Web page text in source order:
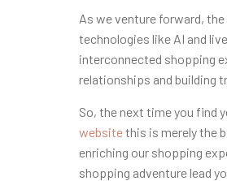
As we venture forward,
technologies like AI and
interconnected shopping
relationships and building
So, the next time you find
websitethis is merely the
enriching our shopping
shopping adventure lead